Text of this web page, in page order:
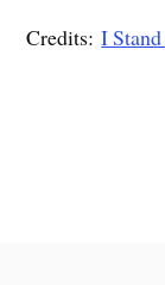
Credits:I